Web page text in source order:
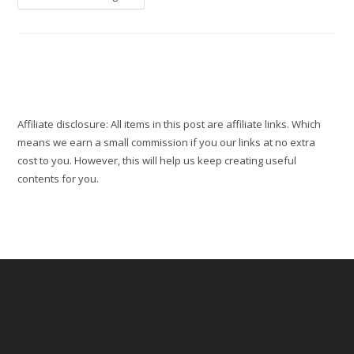
Parks
Park
Affiliate disclosure: All items in this post are affiliate links. Which
means we earn a small commission if you our links at no extra
cost to you. However, this will help us keep creating useful
contents for you.